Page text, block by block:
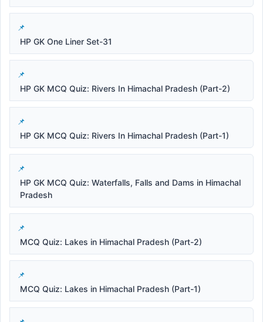
HP GK One Liner Set-31
HP GK MCQ Quiz: Rivers In Himachal Pradesh (Part-2)
HP GK MCQ Quiz: Rivers In Himachal Pradesh (Part-1)
HP GK MCQ Quiz: Waterfalls, Falls and Dams in Himachal
Pradesh
MCQ Quiz: Lakes in Himachal Pradesh (Part-2)
MCQ Quiz: Lakes in Himachal Pradesh (Part-1)